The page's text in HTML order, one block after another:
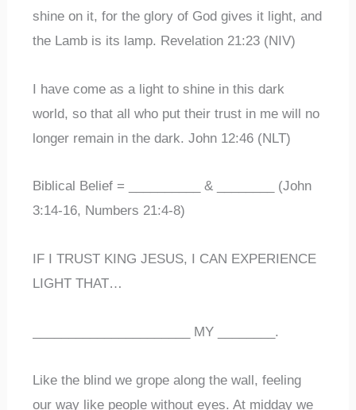
shine on it, for the glory of God gives it light, and
the Lamb is its lamp. Revelation 21:23 (NIV)
I have come as a light to shine in this dark
world, so that all who put their trust in me will no
longer remain in the dark. John 12:46 (NLT)
Biblical Belief = __________ & ________ (John
3:14-16, Numbers 21:4-8)
IF I TRUST KING JESUS, I CAN EXPERIENCE
LIGHT THAT…
______________________ MY ________.
Like the blind we grope along the wall, feeling
our way like people without eyes. At midday we